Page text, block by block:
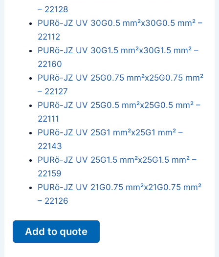
– 22128
PURö-JZ UV 30G0.5 mm²x30G0.5 mm² –
22112
PURö-JZ UV 30G1.5 mm²x30G1.5 mm² –
22160
PURö-JZ UV 25G0.75 mm²x25G0.75 mm²
– 22127
PURö-JZ UV 25G0.5 mm²x25G0.5 mm² –
22111
PURö-JZ UV 25G1 mm²x25G1 mm² –
22143
PURö-JZ UV 25G1.5 mm²x25G1.5 mm² –
22159
PURö-JZ UV 21G0.75 mm²x21G0.75 mm²
– 22126
Add to quote